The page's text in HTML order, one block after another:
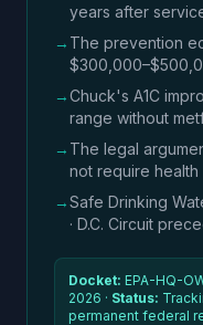
years after
→ The prevention
→Chuck's A1C
range without
→ The legal
not require health
→Safe Drinking
· D.C. Circuit
Docket: EPA-HQ-
2026 · Status:
permanent federal